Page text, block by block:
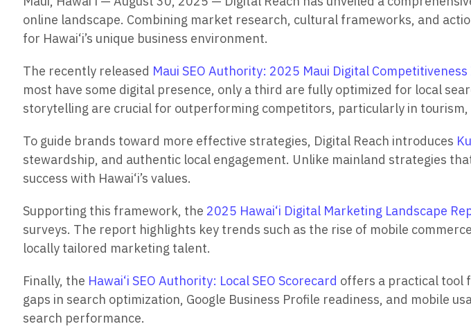
online landscape. Combining market research, cultural frameworks, and
for Hawai‘i’s unique business environment.
The recently released Maui SEO Authority: 2025 Maui Digital
most have some digital presence, only a third are fully optimized for local
storytelling are crucial for outperforming competitors, particularly in
To guide brands toward more effective strategies, Digital Reach introduces
stewardship, and authentic local engagement. Unlike mainland strategies
success with Hawai‘i’s values.
Supporting this framework, the 2025 Hawai‘i Digital Marketing Landscape
surveys. The report highlights key trends such as the rise of mobile
locally tailored marketing talent.
Finally, the Hawai‘i SEO Authority: Local SEO Scorecard offers a practical tool
gaps in search optimization, Google Business Profile readiness, and mobile
search performance.